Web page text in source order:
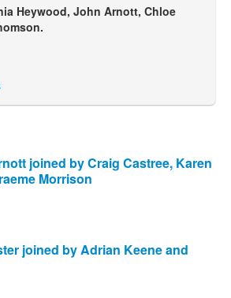
Heywood, John Arnott, Chloe
joined by Craig Castree, Karen
Morrison
joined by Adrian Keene and